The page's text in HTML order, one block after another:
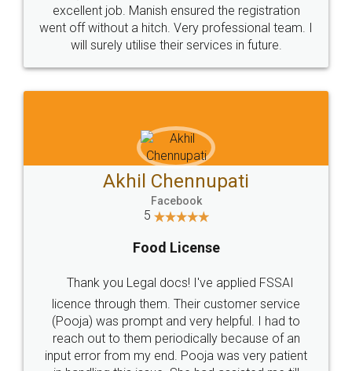
Call us at
+91 9022-1199-22
Sitemap Shipping Policy Terms & Conditions